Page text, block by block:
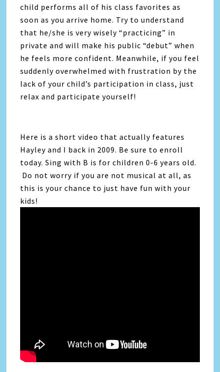
child performs all of his class favorites as
soon as you arrive home. Try to understand
that he/she is very wisely “practicing” in
private and will make his public “debut” when
he feels more confident. Meanwhile, if you feel
suddenly overwhelmed with frustration by the
lack of your child’s participation in class, just
relax and participate yourself!
Here is a short video that actually features
Hayley and I back in 2009. Be sure to enroll
today. Sing with B is for children 0-6 years old.
Do not worry if you are not musical at all, as
this is your chance to just have fun with your
kids!